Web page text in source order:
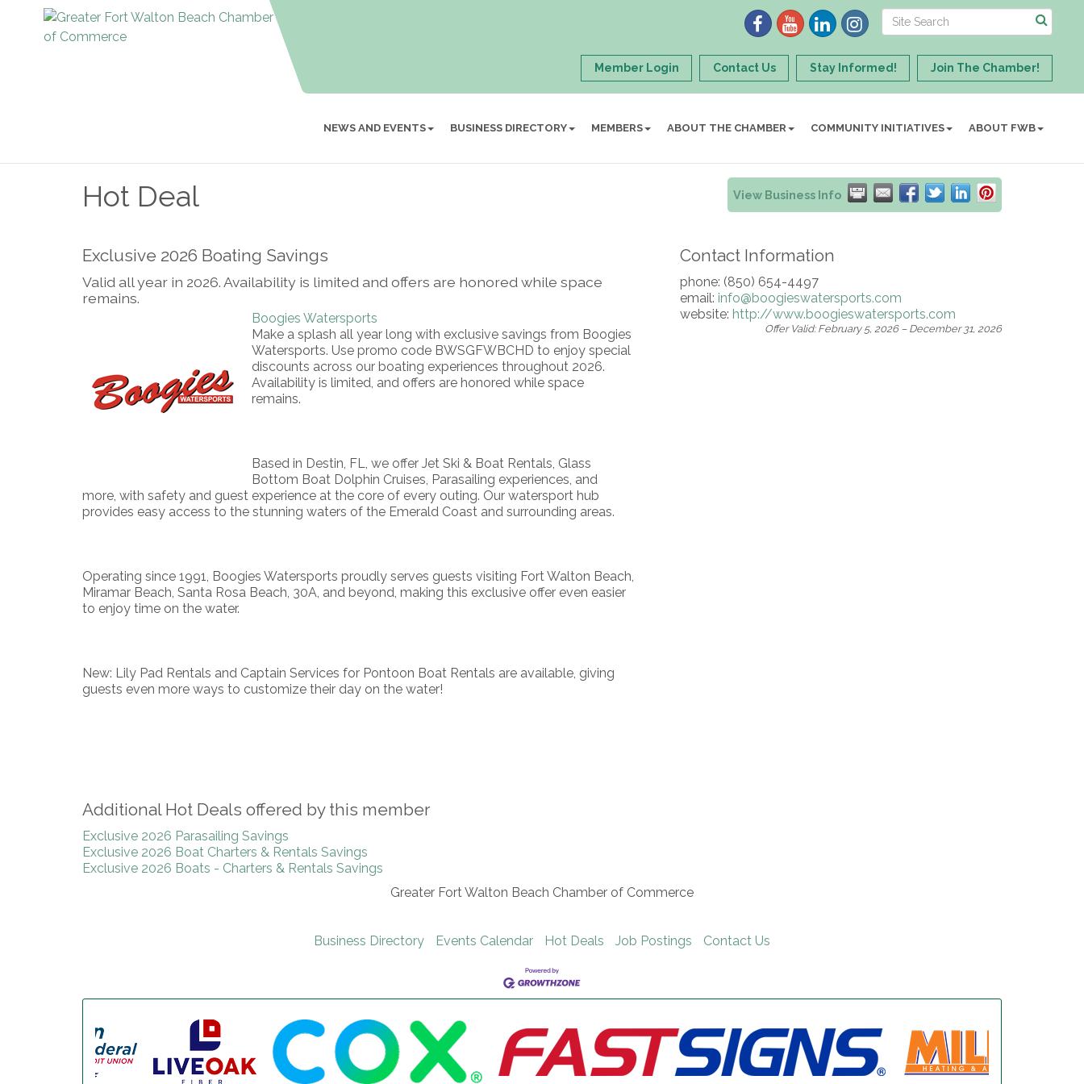
Member Login Contact Us Stay Informed! Join The Chamber!
NEWS AND EVENTS BUSINESS DIRECTORY MEMBERS ABOUT THE CHAMBER COMMUNITY INITIATIVES ABOUT FWB
Hot Deal View Business Info
Exclusive 2026 Boating Savings
Valid all year in 2026. Availability is limited and offers are honored while space
remains.
Boogies Watersports
Make a splash all year long with exclusive savings from Boogies
Watersports. Use promo code BWSGFWBCHD to enjoy special
discounts across our boating experiences throughout 2026.
Availability is limited, and offers are honored while space
remains.
Based in Destin, FL, we offer Jet Ski & Boat Rentals, Glass
Bottom Boat Dolphin Cruises, Parasailing experiences, and
more, with safety and guest experience at the core of every outing. Our watersport hub
provides easy access to the stunning waters of the Emerald Coast and surrounding areas.
Operating since 1991, Boogies Watersports proudly serves guests visiting Fort Walton Beach,
Miramar Beach, Santa Rosa Beach, 30A, and beyond, making this exclusive offer even easier
to enjoy time on the water.
New: Lily Pad Rentals and Captain Services for Pontoon Boat Rentals are available, giving
guests even more ways to customize their day on the water!
Contact Information
phone: (850) 654-4497
email: info@boogieswatersports.com
website: http://www.boogieswatersports.com
Offer Valid: February 5, 2026– December 31, 2026
Additional Hot Deals offered by this member
Exclusive 2026 Parasailing Savings
Exclusive 2026 Boat Charters & Rentals Savings
Exclusive 2026 Boats - Charters & Rentals Savings
Greater Fort Walton Beach Chamber of Commerce
Business Directory Events Calendar Hot Deals Job Postings Contact Us